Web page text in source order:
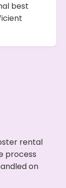
best
rental
process
on